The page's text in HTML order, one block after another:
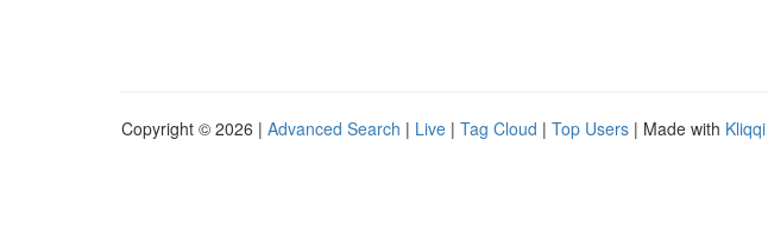
Copyright © 2026 | Advanced Search | Live | Tag Cloud | Top Users | Made with